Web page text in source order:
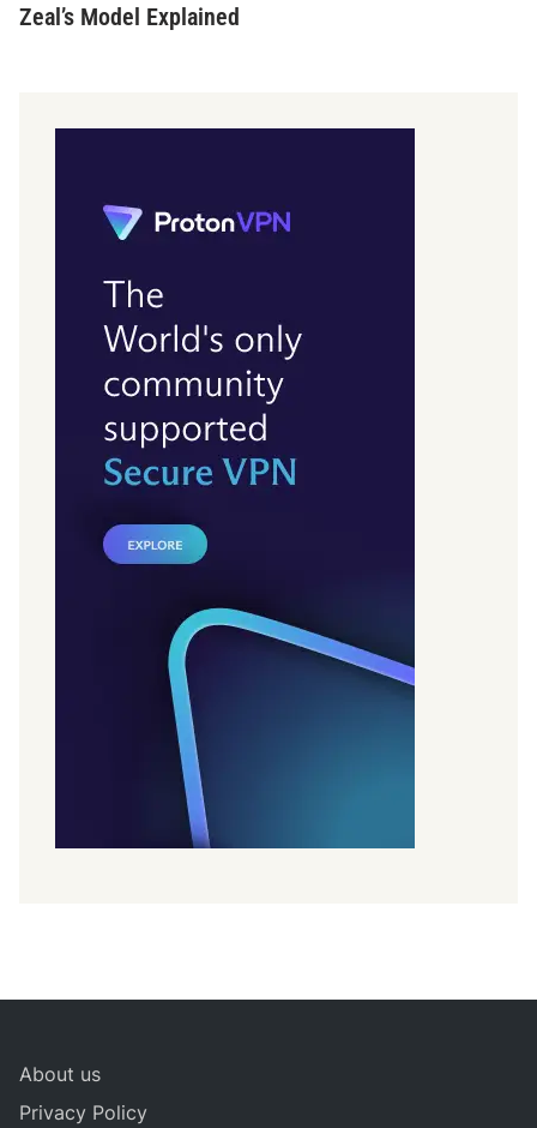
Zeal’s Model Explained
About us
Privacy Policy